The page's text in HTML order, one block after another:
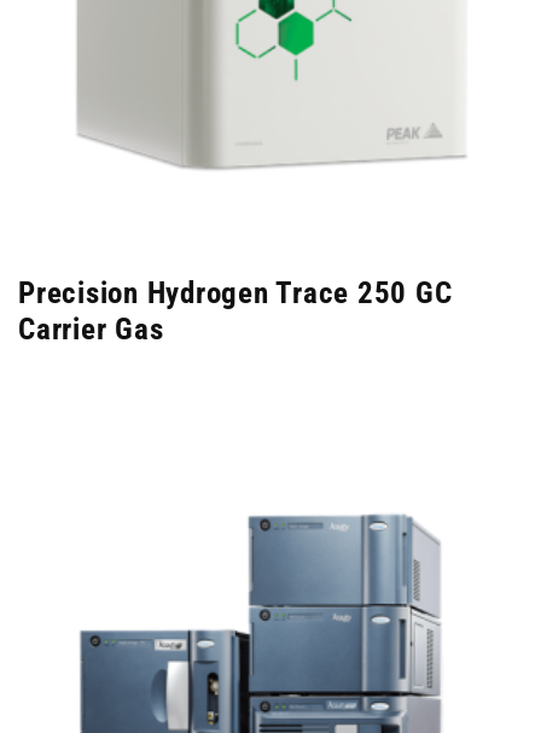
Precision Hydrogen Trace 250 GC
Carrier Gas